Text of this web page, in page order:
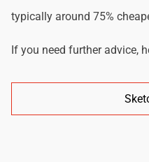
typically around 75%
If you need further advice,